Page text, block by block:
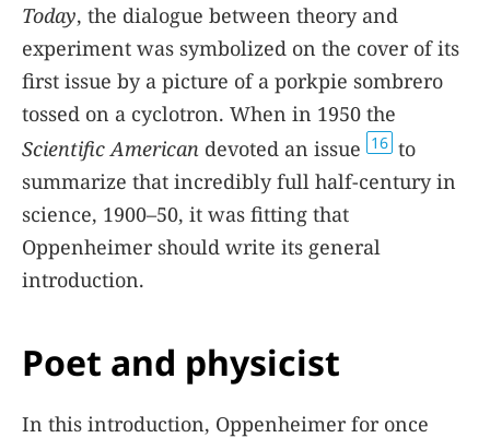
Today, the dialogue between theory and
experiment was symbolized on the cover of its
first issue by a picture of a porkpie sombrero
tossed on a cyclotron. When in 1950 the
Scientific American devoted an issue 16 to
summarize that incredibly full half-century in
science, 1900–50, it was fitting that
Oppenheimer should write its general
introduction.
Poet and physicist
In this introduction, Oppenheimer for once